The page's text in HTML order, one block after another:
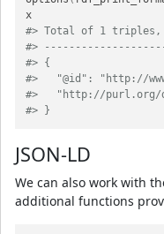
#> Total of 1 triples,
#>
#> {
#>   "@id": "http://
#>   "http://purl.org/
#> }
JSON-LD
We can also work with
additional functions